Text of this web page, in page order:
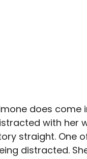
does come
with her
straight. One
distracted.